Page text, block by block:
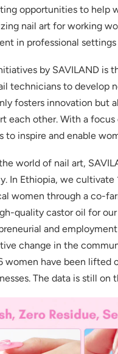
opportunities to help
nail art for working
in professional
by SAVILAND is
technicians to develop
fosters innovation but
each other. With a
to inspire and enable
world of nail art,
In Ethiopia, we
women through a co-
quality castor oil for
and
change in the
women have been
The data is still on
exclusive gift via email in
favorite shade. Enter
up to date on news and
on how we process your data for
Sign Up